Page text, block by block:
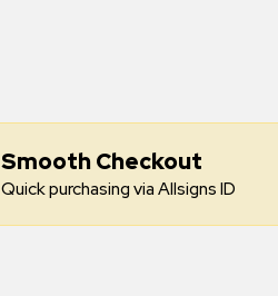
Smooth Checkout
Quick purchasing via Allsigns ID